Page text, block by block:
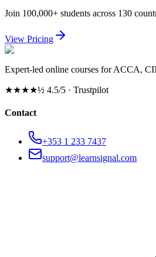
Join 100,000+ students across 130
View Pricing
Expert-led online courses for ACCA,
★★★★½ 4.5/5 · Trustpilot
Contact
+353 1 233 7437
support@learnsignal.com